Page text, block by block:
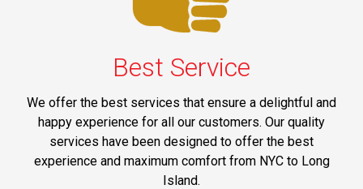
Best Service
We offer the best services that ensure a delightful and
happy experience for all our customers. Our quality
services have been designed to offer the best
experience and maximum comfort from NYC to Long
Island.